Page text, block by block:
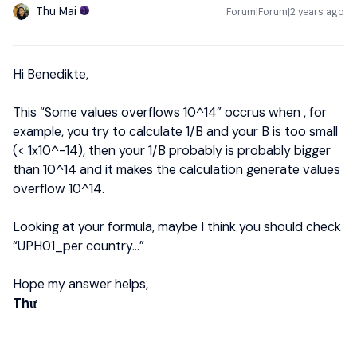
Thu Mai Forum|Forum|2 years ago
Hi Benedikte,
This “Some values overflows 10^14” occrus when , for
example, you try to calculate 1/B and your B is too small
(< 1x10^-14), then your 1/B probably is probably bigger
than 10^14 and it makes the calculation generate values
overflow 10^14.
Looking at your formula, maybe I think you should check
“UPH01_per country...”
Hope my answer helps,
Thư